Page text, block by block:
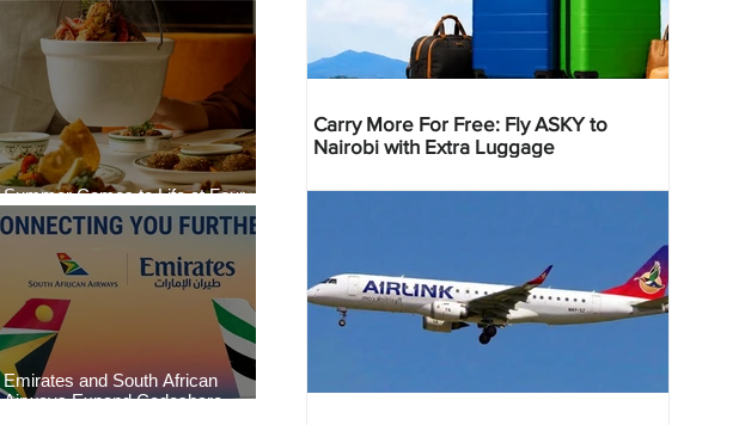
Summer Comes to Life at Four
Seasons Rabat at Kasr Al Bahr
Emirates and South African
Airways Expand Codeshare
Carry More For Free: Fly ASKY to
Nairobi with Extra Luggage